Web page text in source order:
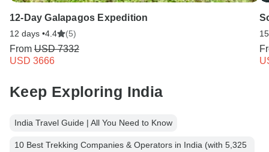
12-Day Galapagos Expedition
12 days •4.4 (5)
From USD 7332
USD 3666
Keep Exploring India
India Travel Guide | All You Need to Know
10 Best Trekking Companies & Operators in India (with 5,325